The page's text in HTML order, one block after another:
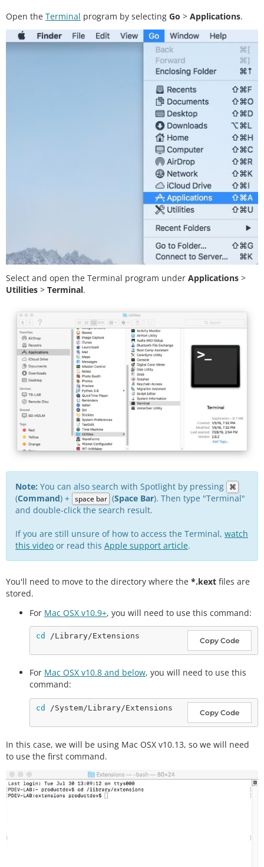
Open the Terminal program by selecting Go > Applications.
Select and open the Terminal program under Applications >
Utilities > Terminal.
Note: You can also search with Spotlight by pressing ⌘
(Command) + space bar (Space Bar). Then type "Terminal"
and double-click the search result.
If you are still unsure of how to access the Terminal, watch
this video or read this Apple support article.
You'll need to move to the directory where the *.kext files are
stored.
For Mac OSX v10.9+, you will need to use this command:
Copy Code
cd
For Mac OSX v10.8 and below, you will need to use this
command:
Copy Code
cd
In this case, we will be using Mac OSX v10.13, so we will need
to use the first command.